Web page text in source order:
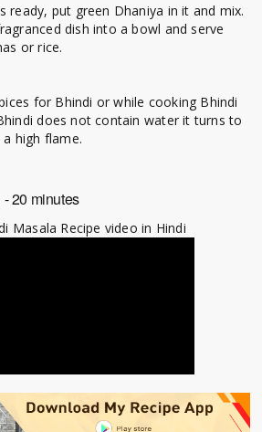
ready, put green Dhaniya in it and mix.
dish into a bowl and serve
or rice.
for Bhindi or while cooking Bhindi
does not contain water it turns to
high flame.
20 minutes
Masala Recipe video in Hindi